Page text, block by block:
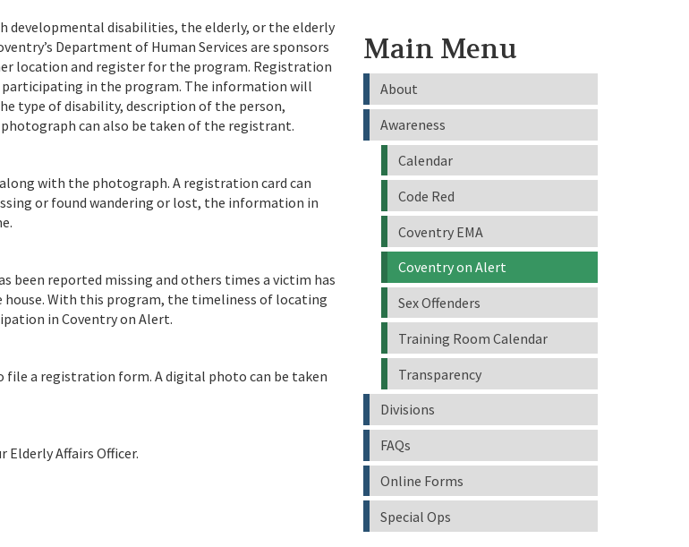
developmental disabilities, the elderly, or the elderly
Department of Human Services are sponsors
location and register for the program. Registration
in the program. The information will
type of disability, description of the person,
can also be taken of the registrant.
with the photograph. A registration card can
or found wandering or lost, the information in
been reported missing and others times a victim has
With this program, the timeliness of locating
in Coventry on Alert.
a registration form. A digital photo can be taken
Affairs Officer.
Main Menu
About
Awareness
Calendar
Code Red
Coventry EMA
Coventry on Alert
Sex Offenders
Training Room Calendar
Transparency
Divisions
FAQs
Online Forms
Special Ops